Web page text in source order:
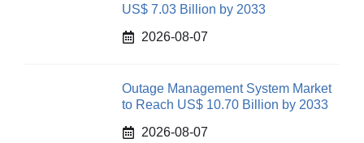
US$ 7.03 Billion by 2033
2026-08-07
Outage Management System Market
to Reach US$ 10.70 Billion by 2033
2026-08-07